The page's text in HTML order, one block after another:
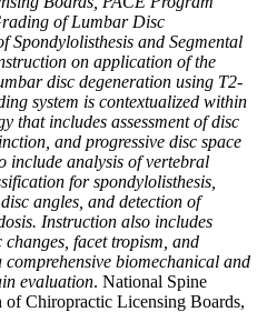
of Lumbar Disc
and Segmental
on application of the
disc degeneration using T2-
system is contextualized within
that includes assessment of disc
and progressive disc space
include analysis of vertebral
for spondylolisthesis,
angles, and detection of
Instruction also includes
facet tropism, and
biomechanical and
evaluation. National Spine
of Chiropractic Licensing Boards,